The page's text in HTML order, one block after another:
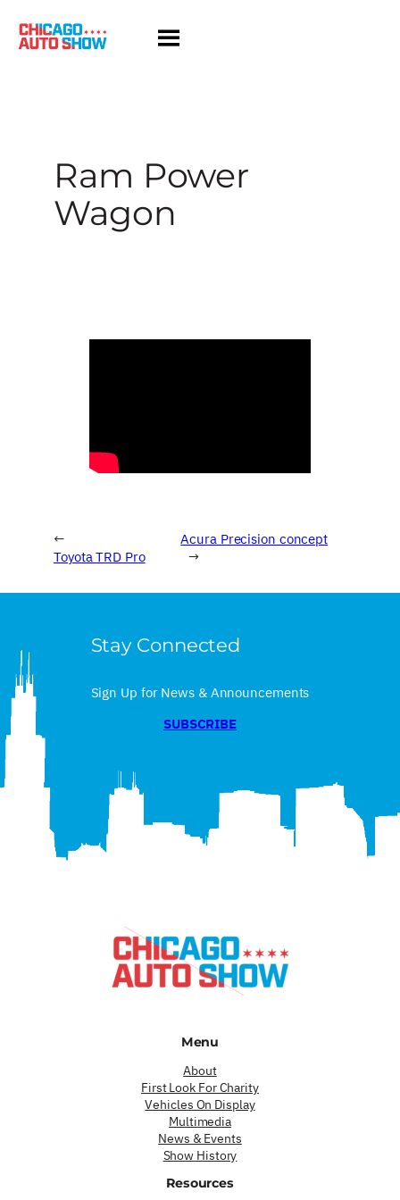
content
Ram Power
Wagon
←
Toyota TRD Pro
Acura Precision concept
→
Stay Connected
Sign Up for News & Announcements
SUBSCRIBE
Menu
About
First Look For Charity
Vehicles On Display
Multimedia
News & Events
Show History
Resources